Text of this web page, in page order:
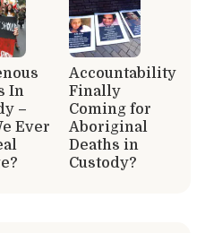
In
–
Ever
Accountability
Finally
Coming for
Aboriginal
Deaths in
Custody?